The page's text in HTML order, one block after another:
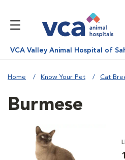
VCA Valley Animal Hospital of
Home Know Your Pet Cat
Burmese